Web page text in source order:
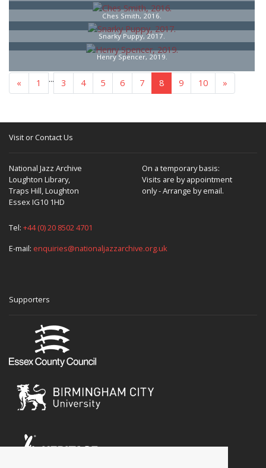
Ches Smith, 2016.
Snarky Puppy, 2017.
Henry Spencer, 2019.
« 1 ... 3 4 5 6 7 8 9 10 »
Visit or Contact Us
National Jazz Archive
Loughton Library,
Traps Hill, Loughton
Essex IG10 1HD
On a temporary basis:
Visits are by appointment
only - Arrange by email.
Tel: +44 (0) 20 8502 4701
E-mail: enquiries@nationaljazzarchive.org.uk
Supporters